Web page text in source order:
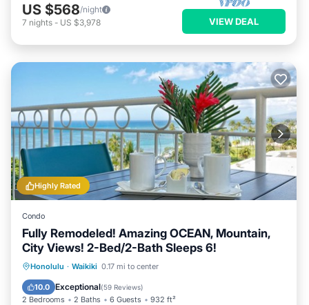
US $568/night
7 nights - US $3,978 VIEW DEAL
Highly Rated
Condo
Fully Remodeled! Amazing OCEAN, Mountain,
City Views! 2-Bed/2-Bath Sleeps 6!
Honolulu · Waikiki 0.17 mi to center
10.0 Exceptional(59 Reviews)
2 Bedrooms 2 Baths 6 Guests 932 ft²
Oceanfront Parking
Balcony/Terrace